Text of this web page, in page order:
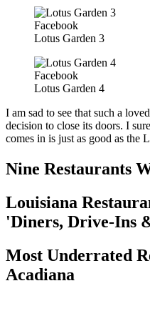
Facebook
Lotus Garden 3
Facebook
Lotus Garden 4
I am sad to see that such a
decision to close its doors. I
comes in is just as good as the
Nine Restaurants
Louisiana
'Diners, Drive-Ins
Most Underrated
Acadiana